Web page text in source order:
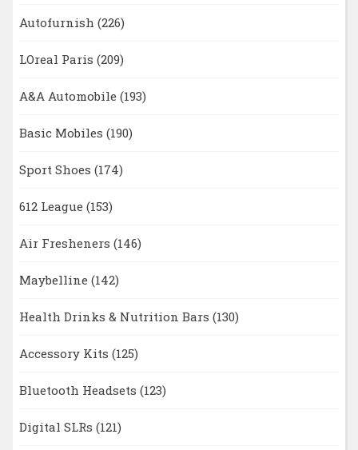
Autofurnish (226)
LOreal Paris (209)
A&A Automobile (193)
Basic Mobiles (190)
Sport Shoes (174)
612 League (153)
Air Fresheners (146)
Maybelline (142)
Health Drinks & Nutrition Bars (130)
Accessory Kits (125)
Bluetooth Headsets (123)
Digital SLRs (121)